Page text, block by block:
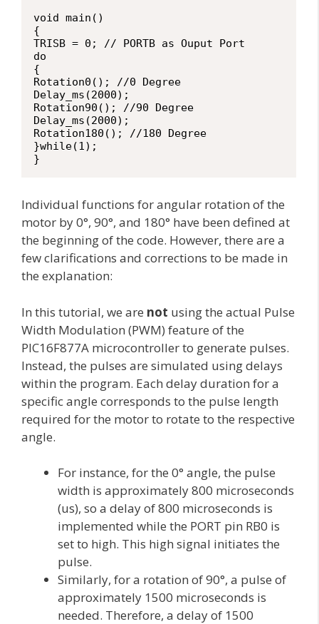
void main()
{
TRISB = 0; // PORTB as Ouput Port
do
{
Rotation0(); //0 Degree
Delay_ms(2000);
Rotation90(); //90 Degree
Delay_ms(2000);
Rotation180(); //180 Degree
}while(1);
}
Individual functions for angular rotation of the
motor by 0°, 90°, and 180° have been defined at
the beginning of the code. However, there are a
few clarifications and corrections to be made in
the explanation:
In this tutorial, we are not using the actual Pulse
Width Modulation (PWM) feature of the
PIC16F877A microcontroller to generate pulses.
Instead, the pulses are simulated using delays
within the program. Each delay duration for a
specific angle corresponds to the pulse length
required for the motor to rotate to the respective
angle.
For instance, for the 0° angle, the pulse
width is approximately 800 microseconds
(us), so a delay of 800 microseconds is
implemented while the PORT pin RB0 is
set to high. This high signal initiates the
pulse.
Similarly, for a rotation of 90°, a pulse of
approximately 1500 microseconds is
needed. Therefore, a delay of 1500